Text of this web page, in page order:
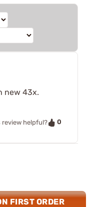
new 43x.
review helpful?
0
FIRST ORDER